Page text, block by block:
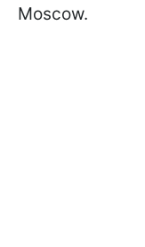
Moscow.